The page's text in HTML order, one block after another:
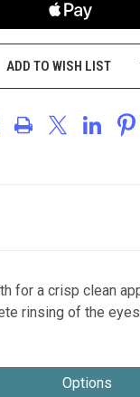
ADD TO WISH LIST
for a crisp clean
rinsing of the
Options